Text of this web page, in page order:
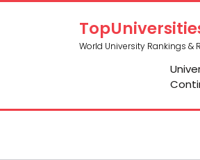
World University Rankings &